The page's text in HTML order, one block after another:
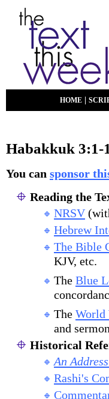
HOME
Habakkuk 3:1-
You can sponsor
Reading the
NRSV
Hebrew
The Bible
KJV, etc.
The Blue
The World
and
Historical
An
Rashi's